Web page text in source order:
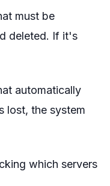
must be
deleted. If it's
automatically
lost, the system
which servers